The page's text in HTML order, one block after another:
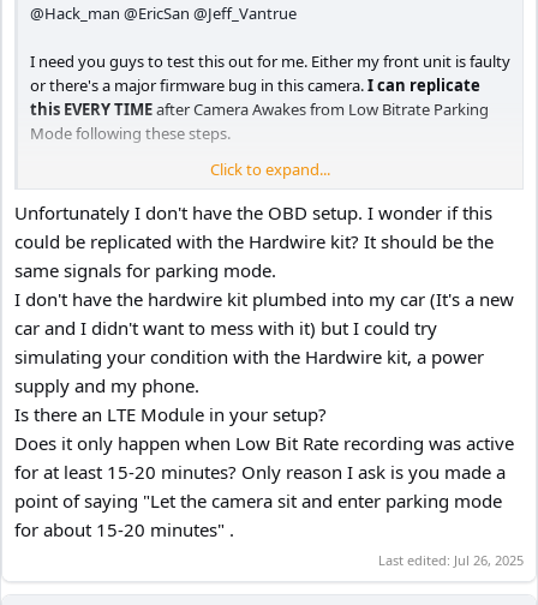
@Hack_man @EricSan @Jeff_Vantrue
I need you guys to test this out for me. Either my front unit is faulty
or there's a major firmware bug in this camera.I can replicate
this EVERY TIMEafter Camera Awakes from Low Bitrate Parking
Mode following these steps.
A. Use the OBD II hardwire kit (hopefully you got this).
B. Set Camera to Low bitrate Parking Mode
C. Let the camera sit and enter parking mode for about 15-20
minutes
D. Start your car up (or don't) and try to connect to the camera via
wifi
1. My Camera generates an error (Network Error, Please check your
Connection)
Click to expand...
Unfortunately I don't have the OBD setup. I wonder if this
could be replicated with the Hardwire kit? It should be the
same signals for parking mode.
I don't have the hardwire kit plumbed into my car (It's a new
car and I didn't want to mess with it) but I could try
simulating your condition with the Hardwire kit, a power
supply and my phone.
Is there an LTE Module in your setup?
Does it only happen when Low Bit Rate recording was active
for at least 15-20 minutes? Only reason I ask is you made a
point of saying "Let the camera sit and enter parking mode
for about 15-20 minutes" .
Last edited: Jul 26, 2025